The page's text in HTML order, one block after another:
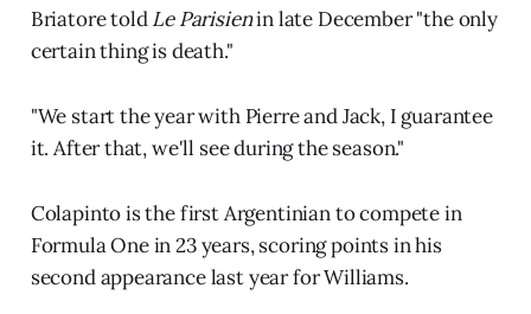
Briatore toldLe Parisienin late December "the only
certain thing is death."
"We start the year with Pierre and Jack, I guarantee
it. After that, we'll see during the season."
Colapinto is the first Argentinian to compete in
Formula One in 23 years, scoring points in his
second appearance last year for Williams.